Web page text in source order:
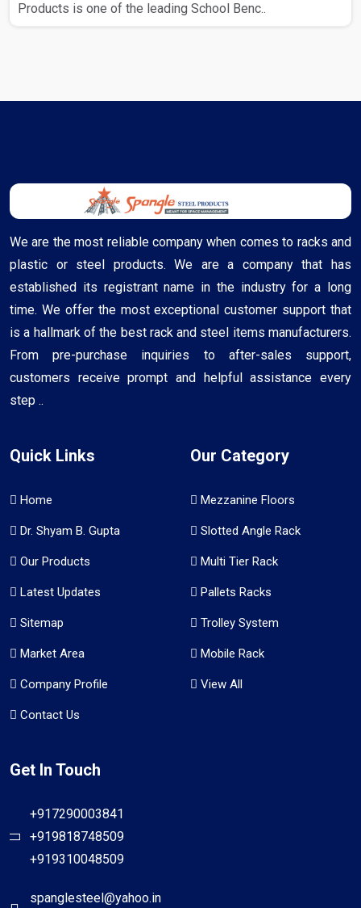
Products is one of the leading School Benc..
We are the most reliable company when comes to racks and
plastic or steel products. We are a company that has
established its registrant name in the industry for a long
time. We offer the most exceptional customer support that
is a hallmark of the best rack and steel items manufacturers.
From pre-purchase inquiries to after-sales support,
customers receive prompt and helpful assistance every
step ..
Quick Links
Home
Dr. Shyam B. Gupta
Our Products
Latest Updates
Sitemap
Market Area
Company Profile
Contact Us
Our Category
Mezzanine Floors
Slotted Angle Rack
Multi Tier Rack
Pallets Racks
Trolley System
Mobile Rack
View All
Get In Touch
+917290003841
+919818748509
+919310048509
spanglesteel@yahoo.in